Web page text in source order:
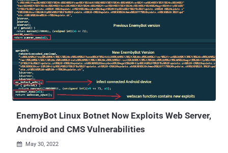
News. "The group is primarily driven by religious and political
motives." Some of the other targeted countries include Australia,
Senegal, the Netherlands, Sweden, and Ethiopia. In addition, the
threat actor is said to have gained access to web servers and
administrative panels, likely by exploiting known security flaws or
poorly-secured passwords. Mysterious Team Bangladesh, as the
name indicates, is suspected to be of Bangladeshi origin. "We are
working to protect Our Bangladesh Cyberspace," the group's Intro on
Facebook reads . The group has an active social media pre...
EnemyBot Linux Botnet Now Exploits Web Server,
Android and CMS Vulnerabilities
 May 30, 2022